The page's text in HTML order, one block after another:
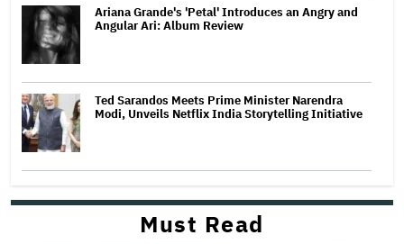
Ariana Grande's 'Petal' Introduces an Angry and
Angular Ari: Album Review
Ted Sarandos Meets Prime Minister Narendra
Modi, Unveils Netflix India Storytelling Initiative
Must Read